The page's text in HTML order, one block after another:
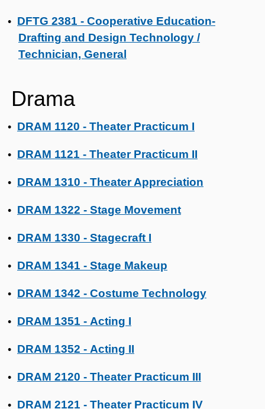
• DFTG 2381 - Cooperative Education-
Drafting and Design Technology /
Technician, General
Drama
• DRAM 1120 - Theater Practicum I
• DRAM 1121 - Theater Practicum II
• DRAM 1310 - Theater Appreciation
• DRAM 1322 - Stage Movement
• DRAM 1330 - Stagecraft I
• DRAM 1341 - Stage Makeup
• DRAM 1342 - Costume Technology
• DRAM 1351 - Acting I
• DRAM 1352 - Acting II
• DRAM 2120 - Theater Practicum III
• DRAM 2121 - Theater Practicum IV